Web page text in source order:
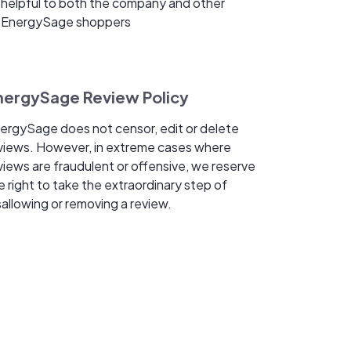
EnergySage shoppers
Review Policy
does not censor, edit or delete
However, in extreme cases where
are fraudulent or offensive, we reserve
right to take the extraordinary step of
or removing a review.